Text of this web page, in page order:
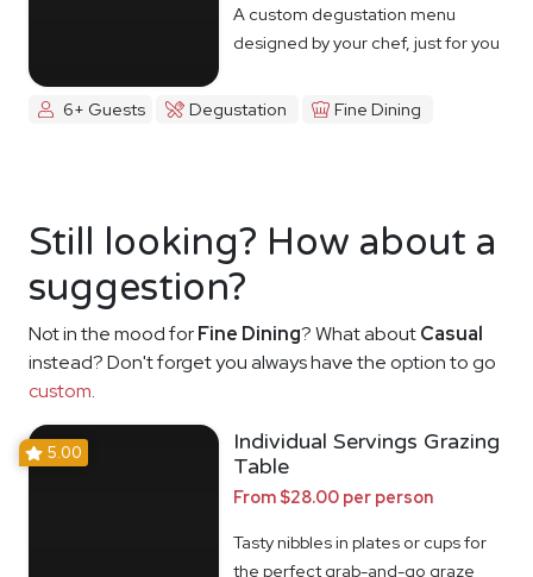
A custom degustation menu
designed by your chef, just for you
6+ Guests Degustation Fine Dining
Still looking? How about a
suggestion?
Not in the mood forFine Dining? What aboutCasual
instead? Don't forget you always have the option to go
custom.
5.00
Individual Servings Grazing
Table
From $28.00 per person
Tasty nibbles in plates or cups for
the perfect grab-and-go graze